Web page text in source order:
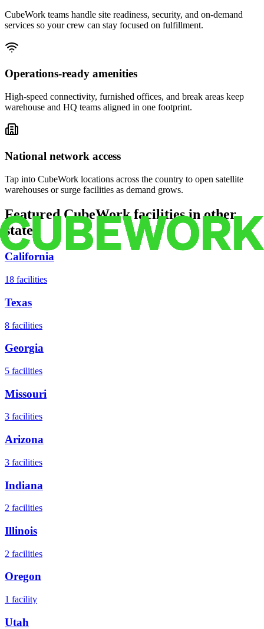
CubeWork teams handle site readiness, security, and on-demand
services so your crew can stay focused on fulfillment.
Operations-ready amenities
High-speed connectivity, furnished offices, and break areas keep
warehouse and HQ teams aligned in one footprint.
National network access
Tap into CubeWork locations across the country to open satellite
warehouses or surge facilities as demand grows.
Featured CubeWork facilities in other
states
California
18 facilities
Texas
8 facilities
Georgia
5 facilities
Missouri
3 facilities
Arizona
3 facilities
Indiana
2 facilities
Illinois
2 facilities
Oregon
1 facility
Utah